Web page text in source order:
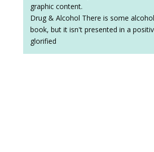
graphic content.
Drug & Alcohol There is some
book, but it isn't presented in a
glorified